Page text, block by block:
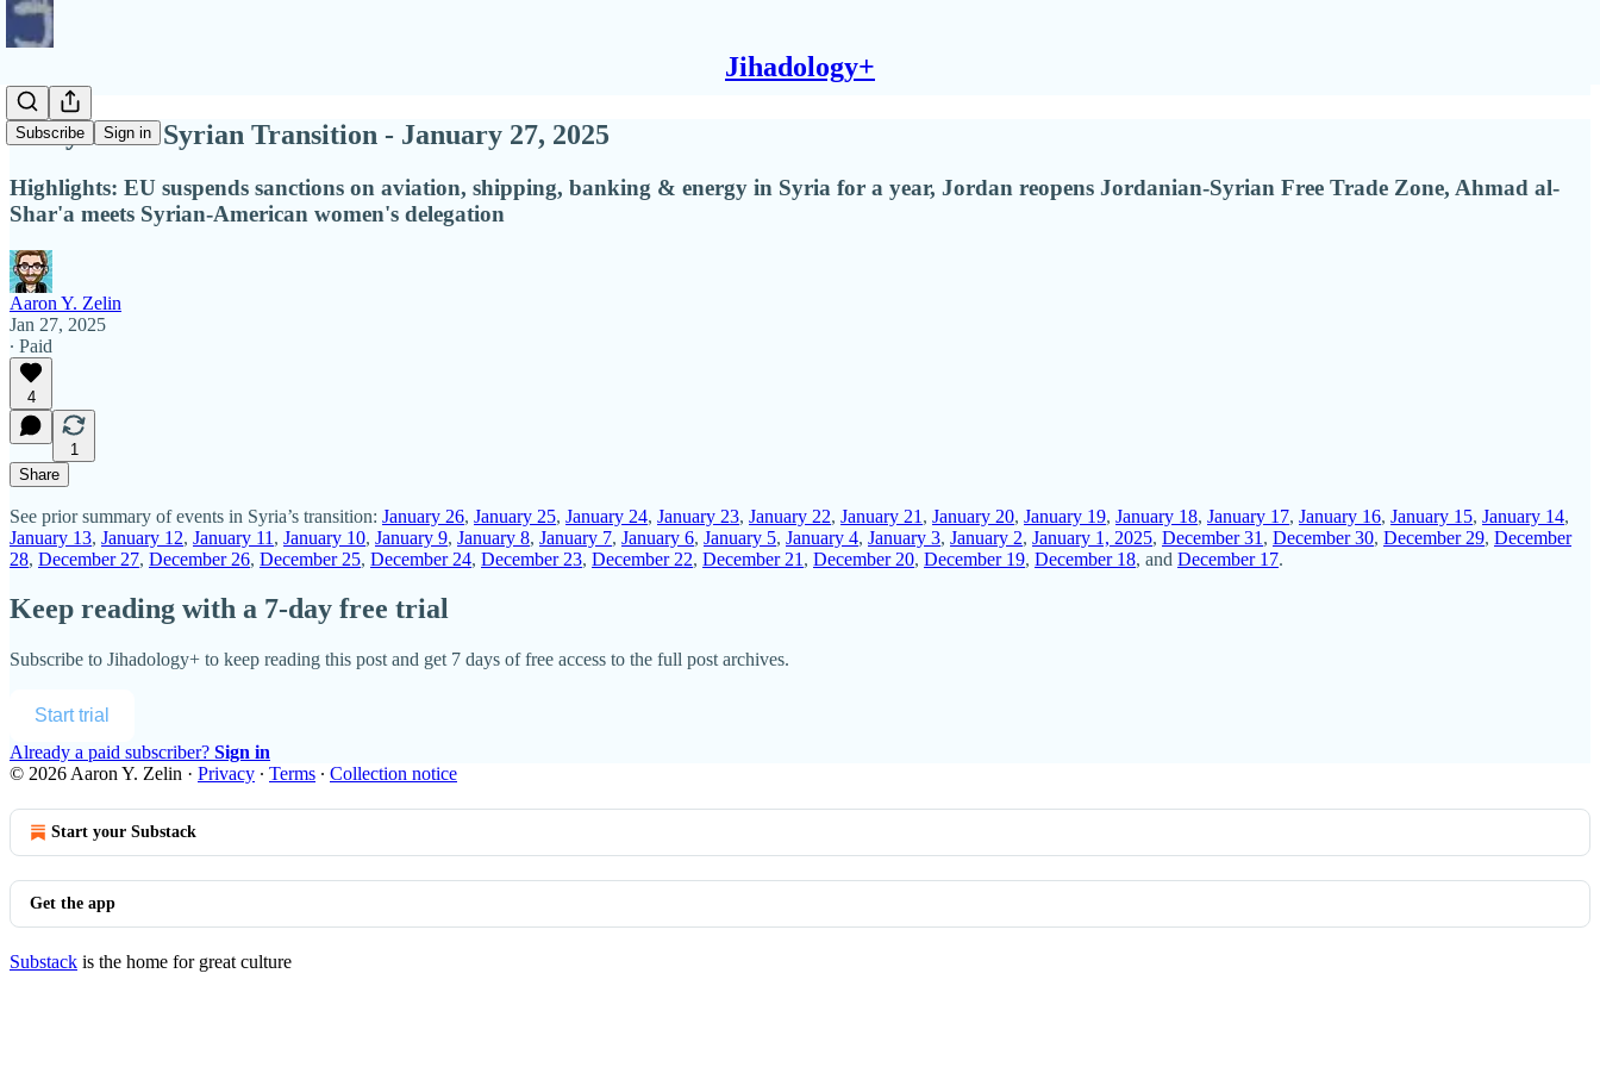
Jihadology+
Subscribe Sign in
Diary of the Syrian Transition - January 27, 2025
Highlights: EU suspends sanctions on aviation, shipping, banking & energy in Syria for a year, Jordan reopens Jordanian-Syrian Free Trade Zone, Ahmad al-
Shar'a meets Syrian-American women's delegation
Aaron Y. Zelin
Jan 27, 2025
∙ Paid
4
1
Share
See prior summary of events in Syria’s transition: January 26, January 25, January 24, January 23, January 22, January 21 , January 20, January 19, January 18, January 17, January 16, January 15, January 14,
January 13, January 12, January 11 , January 10, January 9, January 8, January 7, January 6, January 5, January 4, January 3, January 2, January 1, 2025, December 31 , December 30, December 29, December
28, December 27, December 26, December 25, December 24, December 23, December 22, December 21 , December 20, December 19, December 18, and December 17.
Keep reading with a 7-day free trial
Subscribe to Jihadology+ to keep reading this post and get 7 days of free access to the full post archives.
Start trial
Already a paid subscriber? Sign in
© 2026 Aaron Y. Zelin · Privacy ∙ Terms ∙ Collection notice
Start your Substack
Get the app
Substack is the home for great culture